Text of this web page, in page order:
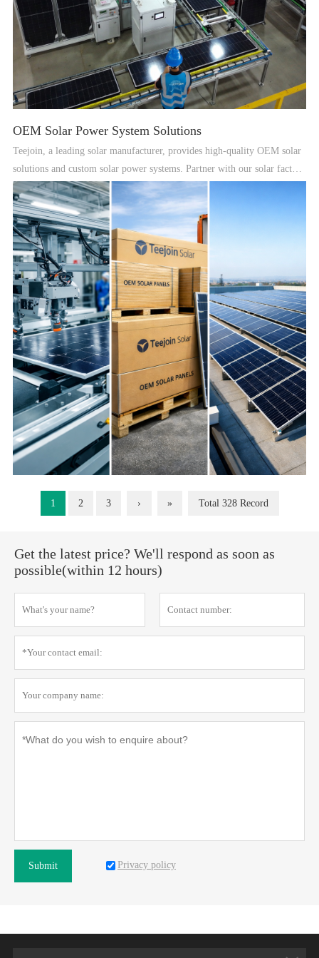
OEM Solar Power System Solutions
Teejoin, a leading solar manufacturer, provides high-quality OEM solar
solutions and custom solar power systems. Partner with our solar factory
for reliable renewable energy solutions worldwide.
1 2 3 › » Total 328 Record
Get the latest price? We'll respond as soon as
possible(within 12 hours)
Submit Privacy policy